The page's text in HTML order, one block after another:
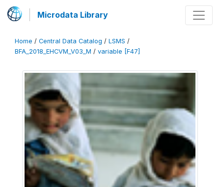
Microdata Library
Home / Central Data Catalog / LSMS /
BFA_2018_EHCVM_V03_M / variable [F47]